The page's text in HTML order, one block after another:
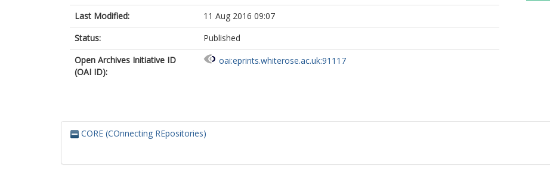
Last Modified:
11 Aug 2016 09:07
Status:
Published
Open Archives Initiative ID
(OAI ID):
oai:eprints.whiterose.ac.uk:91117
CORE (COnnecting REpositories)